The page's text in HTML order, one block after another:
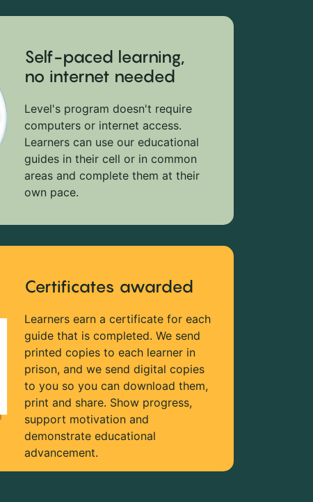
Self-paced learning,
no internet needed
Level's program doesn't require
computers or internet access.
Learners can use our educational
guides in their cell or in common
areas and complete them at their
own pace.
Certificates awarded
Learners earn a certificate for each
guide that is completed. We send
printed copies to each learner in
prison, and we send digital copies
to you so you can download them,
print and share. Show progress,
support motivation and
demonstrate educational
advancement.